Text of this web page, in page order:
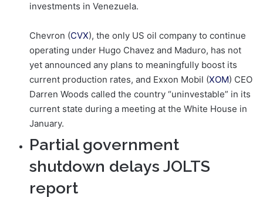
investments in Venezuela.
Chevron (CVX), the only US oil company to continue
operating under Hugo Chavez and Maduro, has not
yet announced any plans to meaningfully boost its
current production rates, and Exxon Mobil (XOM) CEO
Darren Woods called the country “uninvestable” in its
current state during a meeting at the White House in
January.
Partial government
shutdown delays JOLTS
report